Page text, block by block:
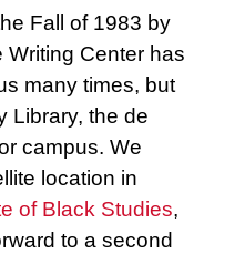
Fall of 1983 by
Writing Center has
many times, but
Library, the de
campus. We
location in
of Black Studies,
to a second